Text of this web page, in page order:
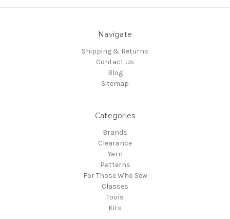
Navigate
Shipping & Returns
Contact Us
Blog
Sitemap
Categories
Brands
Clearance
Yarn
Patterns
For Those Who Sew
Classes
Tools
Kits